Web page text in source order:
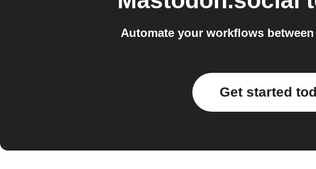
Automate your workflows
Get started